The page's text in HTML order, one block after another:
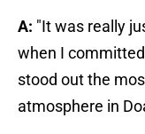
A: "It was really
when I
stood out the
atmosphere in